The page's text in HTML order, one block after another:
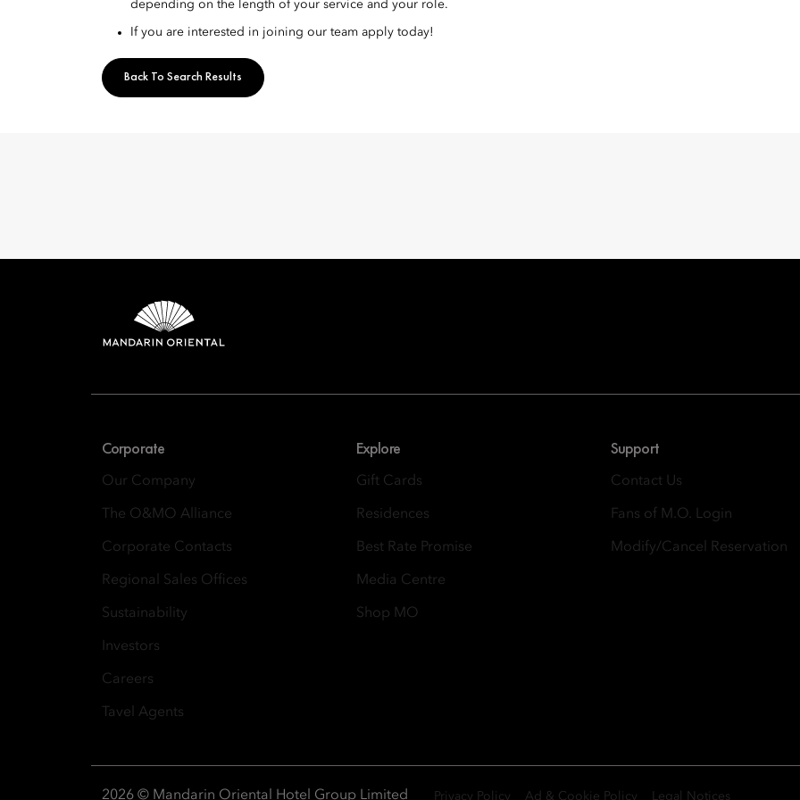
depending on the length of your service and your role.
If you are interested in joining our team apply today!
Back To Search Results
Corporate
Our Company
The O&MO Alliance
Corporate Contacts
Regional Sales Offices
Sustainability
Investors
Careers
Tavel Agents
Explore
Gift Cards
Residences
Best Rate Promise
Media Centre
Shop MO
Support
Contact Us
Fans of M.O. Login
Modify/Cancel Reservation
2026 © Mandarin Oriental Hotel Group Limited Privacy Policy Ad & Cookie Policy Legal Notices